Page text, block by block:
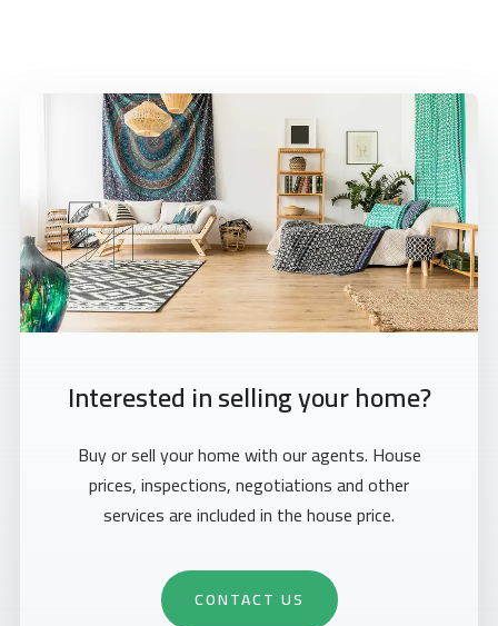
Interested in selling your home?
Buy or sell your home with our agents. House
prices, inspections, negotiations and other
services are included in the house price.
CONTACT US